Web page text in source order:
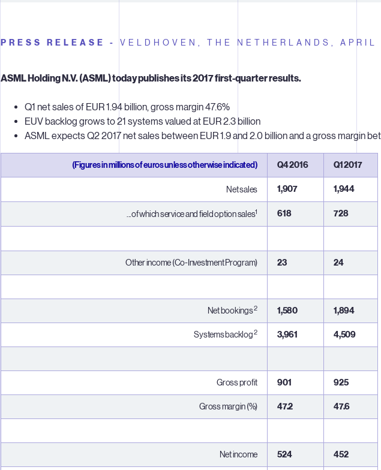
PRESS RELEASE - VELDHOVEN, THE NETHERLANDS, APRIL
ASML Holding N.V. (ASML) today publishes its 2017 first-quarter results.
Q1 net sales of EUR 1.94 billion, gross margin 47.6%
EUV backlog grows to 21 systems valued at EUR 2.3 billion
ASML expects Q2 2017 net sales between EUR 1.9 and 2.0 billion and a gross margin
(Figures in millions of euros unless otherwise indicated) Q4 2016 Q1 2017
Net sales 1,907 1,944
...of which service and field option sales1 618 728
Other income (Co-Investment Program) 23 24
Net bookings2 1,580 1,894
Systems backlog2 3,961 4,509
Gross profit 901 925
Gross margin (%) 47.2 47.6
Net income 524 452